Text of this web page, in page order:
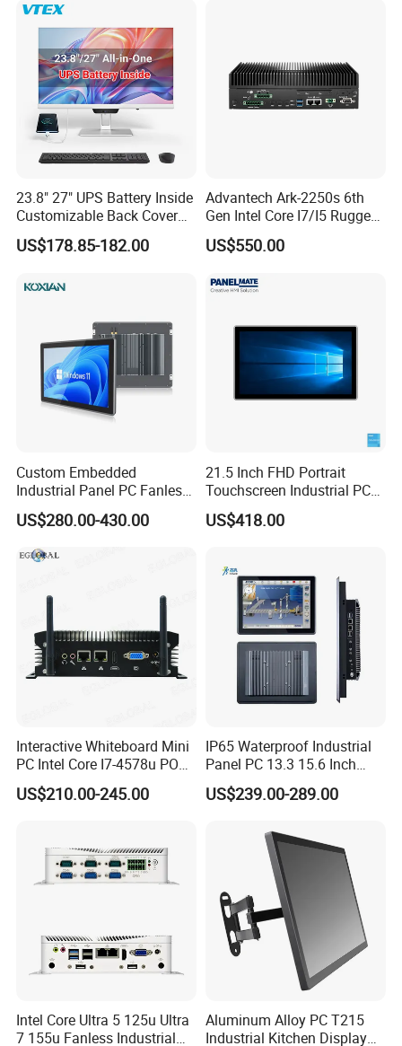
FAQ
Sihovisionis proudly headquartered in China
23.8" 27" UPS Battery Inside
Customizable Back Cover
Light up Logo Removable
UPS Battery All in One PC
US$178.85-182.00
Advantech Ark-2250s 6th
Gen Intel Core I7/I5 Rugged
Fullhd NVR Fanless
Industrial Embedded PC
US$550.00
Custom Embedded
Industrial Panel PC Fanless
All in One Touch Computer
Aluminum Alloy Housing
RS232 RS485 Dual LAN
Factory Automation
US$280.00-430.00
21.5 Inch FHD Portrait
Touchscreen Industrial PC
All in One Panel PC with
Gpio WiFi Bluetooth Linux
US$418.00
Interactive Whiteboard Mini
PC Intel Core I7-4578u POS
Therminal ATM Solution
Industrial Computer Win11
US$210.00-245.00
IP65 Waterproof Industrial
Panel PC 13.3 15.6 Inch
Industrial All in One
US$239.00-289.00
Intel Core Ultra 5 125u Ultra
7 155u Fanless Industrial
Aluminum Alloy PC T215
Industrial Kitchen Display